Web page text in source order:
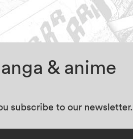
& anime
subscribe to our newsletter.